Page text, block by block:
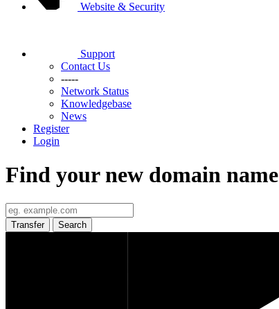
Website & Security
Support
Contact Us
-----
Network Status
Knowledgebase
News
Register
Login
Find your new domain name
Transfer Search